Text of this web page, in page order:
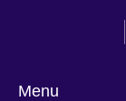
Menu